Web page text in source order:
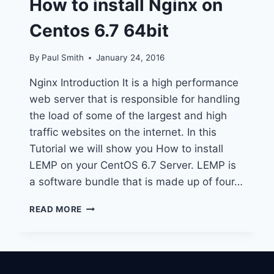
How to install Nginx on
Centos 6.7 64bit
By Paul Smith January 24, 2016
Nginx Introduction It is a high performance
web server that is responsible for handling
the load of some of the largest and high
traffic websites on the internet. In this
Tutorial we will show you How to install
LEMP on your CentOS 6.7 Server. LEMP is
a software bundle that is made up of four…
READ MORE HOW